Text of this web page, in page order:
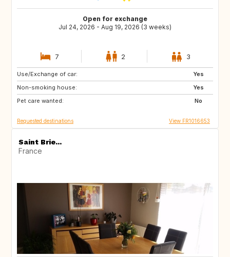
Open for exchange
Jul 24, 2026 - Aug 19, 2026 (3 weeks)
7 2 3
Use/Exchange of car:
Yes
Non-smoking house:
Yes
Pet care wanted:
No
IE
IT
IS
Requested destinations View FR1016653
Saint Brie...
France